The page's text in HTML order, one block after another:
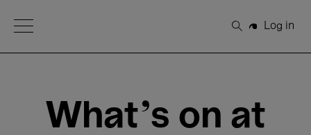
Open Menu
Search
Log in
What's on at